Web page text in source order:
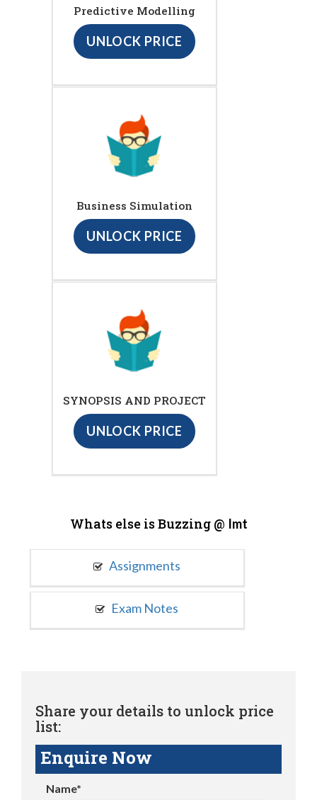
Predictive Modelling
UNLOCK PRICE
Business Simulation
UNLOCK PRICE
SYNOPSIS AND PROJECT
UNLOCK PRICE
Whats else is Buzzing @ Imt
Assignments
Exam Notes
Share your details to unlock price
list:
Enquire Now
Name*